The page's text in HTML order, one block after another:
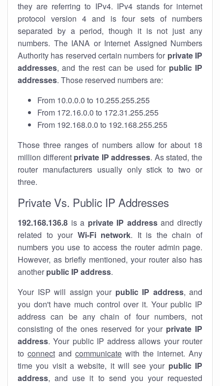
they are referring to IPv4. IPv4 stands for internet
protocol version 4 and is four sets of numbers
separated by a period, though it is not just any
numbers. The IANA or Internet Assigned Numbers
Authority has reserved certain numbers for private IP
addresses, and the rest can be used for public IP
addresses. Those reserved numbers are:
From 10.0.0.0 to 10.255.255.255
From 172.16.0.0 to 172.31.255.255
From 192.168.0.0 to 192.168.255.255
Those three ranges of numbers allow for about 18
million different private IP addresses. As stated, the
router manufacturers usually only stick to two or
three.
Private Vs. Public IP Addresses
192.168.136.8 is a private IP addressand directly
related to your Wi-Fi network. It is the chain of
numbers you use to access the router admin page.
However, as briefly mentioned, your router also has
another public IP address.
Your ISP will assign your public IP address, and
you don't have much control over it. Your public IP
address can be any chain of four numbers, not
consisting of the ones reserved for your private IP
address. Your public IP address allows your router
to connect and communicate with the internet. Any
time you visit a website, it will see your public IP
address, and use it to send you your requested